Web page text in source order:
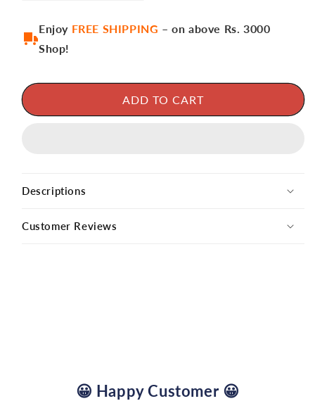
Enjoy FREE SHIPPING – on above Rs. 3000
Shop!
ADD TO CART
Descriptions
Customer Reviews
😀 Happy Customer 😀